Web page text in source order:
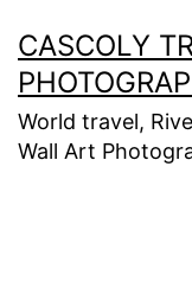
to
content
CASCOLY
World travel,
Wall Art